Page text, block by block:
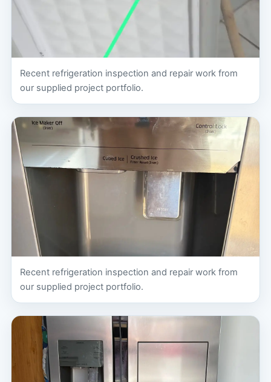
Recent refrigeration inspection and repair work from
our supplied project portfolio.
Recent refrigeration inspection and repair work from
our supplied project portfolio.